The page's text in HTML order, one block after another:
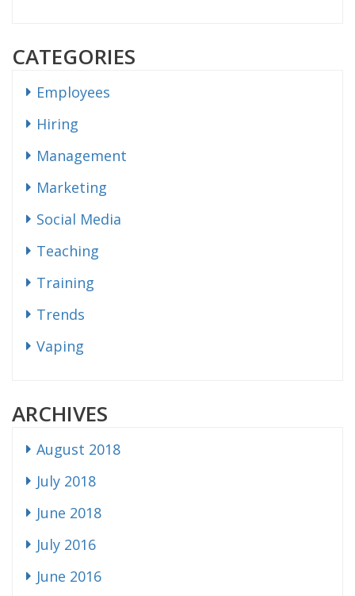
CATEGORIES
Employees
Hiring
Management
Marketing
Social Media
Teaching
Training
Trends
Vaping
ARCHIVES
August 2018
July 2018
June 2018
July 2016
June 2016